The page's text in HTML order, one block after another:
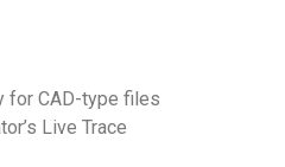
for CAD-type files
Live Trace